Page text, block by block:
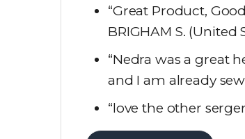
“Great Product,
BRIGHAM S. (United
“Nedra was a great
and I am already
“love the other